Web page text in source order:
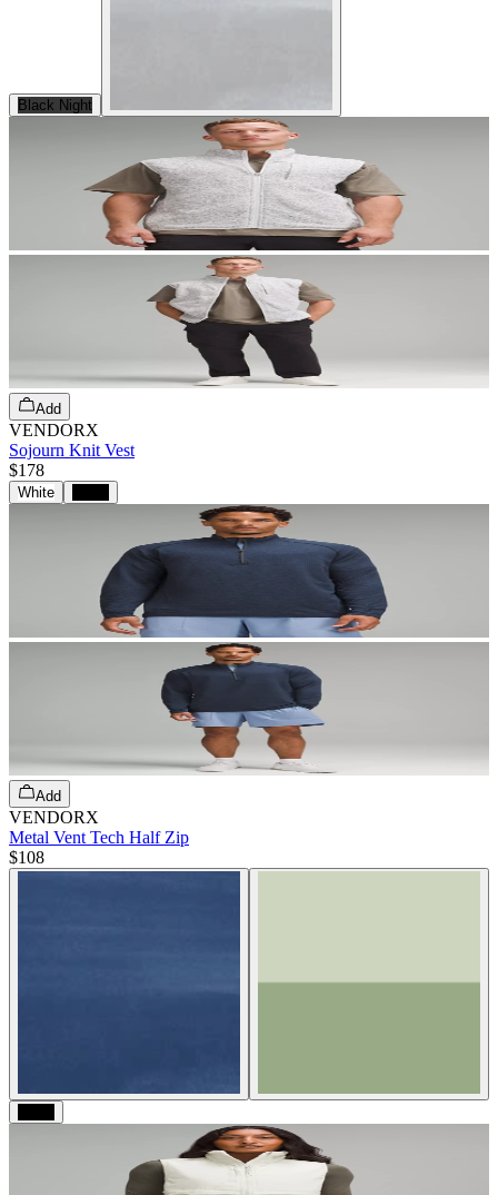
Black Night
Add
VENDORX
Sojourn Knit Vest
$178
White
Add
VENDORX
Metal Vent Tech Half Zip
$108